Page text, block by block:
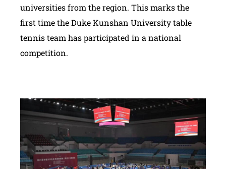
universities from the region. This marks the
first time the Duke Kunshan University table
tennis team has participated in a national
competition.